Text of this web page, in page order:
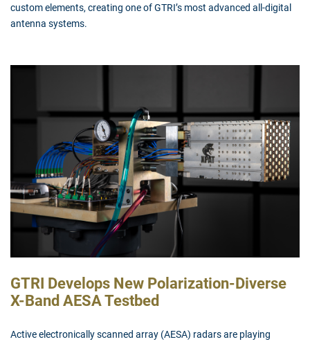
custom elements, creating one of GTRI’s most advanced all-digital
antenna systems.
GTRI Develops New Polarization-Diverse
X-Band AESA Testbed
Active electronically scanned array (AESA) radars are playing